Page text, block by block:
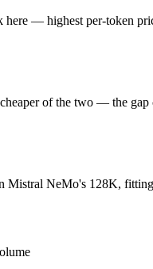
larger. Useful only if
and Mistral NeMo
gives you Claude
or Mistral NeMo?
here — highest per-token
of the two — the
Mistral NeMo's 128K,